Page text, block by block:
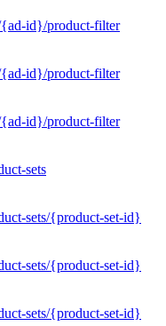
{ad-id}/product-filter
{ad-id}/product-filter
{ad-id}/product-filter
sets
sets/{product-set-id}
sets/{product-set-id}
sets/{product-set-id}